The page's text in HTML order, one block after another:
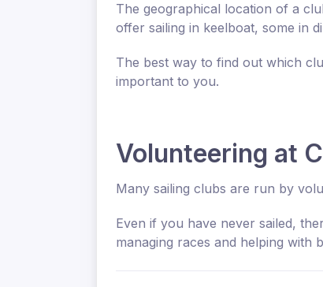
The geographical location of a
offer sailing in keelboat, some in
The best way to find out which
important to you.
Volunteering at
Many sailing clubs are run by
Even if you have never sailed,
managing races and helping with